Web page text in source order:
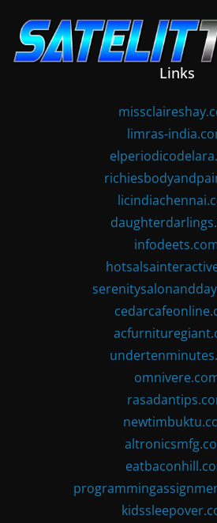
content
Links
limras-